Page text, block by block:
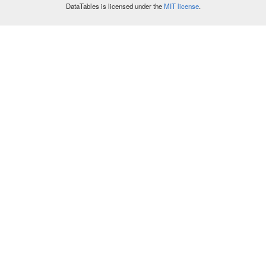
DataTables is licensed under theMIT license.